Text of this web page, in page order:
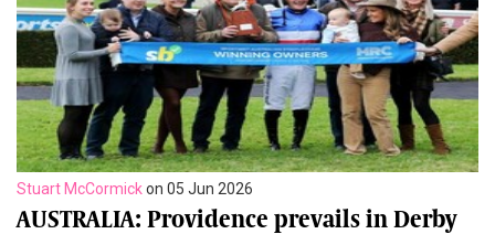
Stuart McCormickon 05 Jun 2026
AUSTRALIA: Providence prevails in Derby